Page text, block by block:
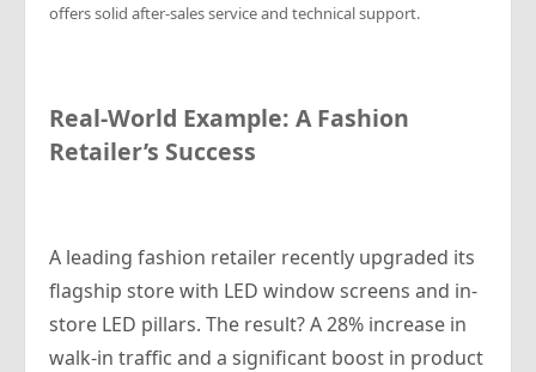
offers solid after-sales service and technical support.
Real-World Example: A Fashion
Retailer’s Success
A leading fashion retailer recently upgraded its
flagship store with LED window screens and in-
store LED pillars. The result? A 28% increase in
walk-in traffic and a significant boost in product